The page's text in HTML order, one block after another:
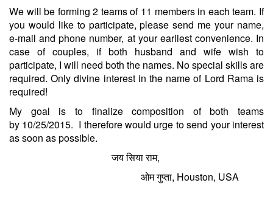
We will be forming 2 teams of 11 members in each team. If
you would like to participate, please send me your name,
e-mail and phone number, at your earliest convenience. In
case of couples, if both husband and wife wish to
participate, I will need both the names. No special skills are
required. Only divine interest in the name of Lord Rama is
required!
My goal is to finalize composition of both teams
by 10/25/2015. I therefore would urge to send your interest
as soon as possible.
जय सिया राम,
ओम गुप्ता, Houston, USA